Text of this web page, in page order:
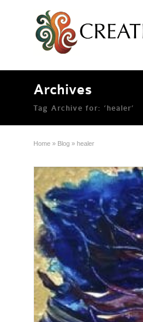
Archives
Tag Archive for: ‘healer’
Home » Blog » healer